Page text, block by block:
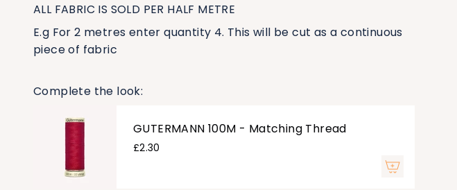
ALL FABRIC IS SOLD PER HALF METRE
E.g For 2 metres enter quantity 4. This will be cut as a continuous
piece of fabric
Complete the look:
GUTERMANN 100M - Matching Thread
£2.30